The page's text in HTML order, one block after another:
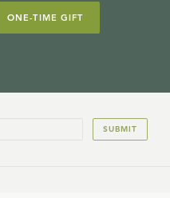
ONE-TIME GIFT
SUBMIT